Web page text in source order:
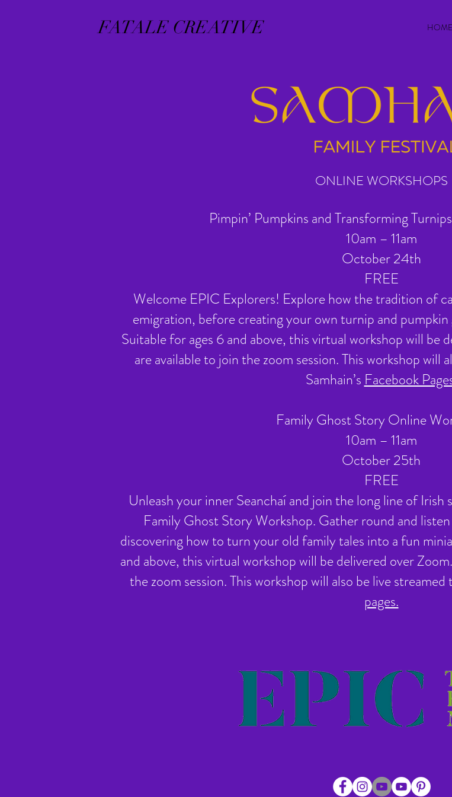
FATALE CREATIVE HOME
ONLINE WORKSHOPS
Pimpin’ Pumpkins and Transforming
10am – 11am
October 24th
FREE
Welcome EPIC Explorers! Explore how the tradition of
emigration, before creating your own turnip and
Suitable for ages 6 and above, this virtual workshop will be
are available to join the zoom session. This workshop will
Samhain’s Facebook
Family Ghost Story Online
10am – 11am
October 25th
FREE
Unleash your inner Seanchaí and join the long line of
Family Ghost Story Workshop. Gather round and
discovering how to turn your old family tales into a fun
and above, this virtual workshop will be delivered over
the zoom session. This workshop will also be live streamed
pages.